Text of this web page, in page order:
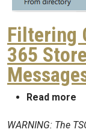
Filtering
365
Read more
WARNING: The